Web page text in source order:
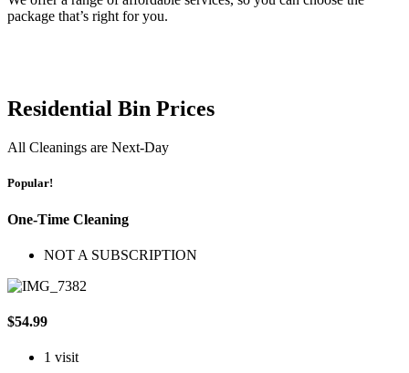
package that’s right for you.
Residential Bin Prices
All Cleanings are Next-Day
Popular!
One-Time Cleaning
NOT A SUBSCRIPTION
$54.99
1 visit